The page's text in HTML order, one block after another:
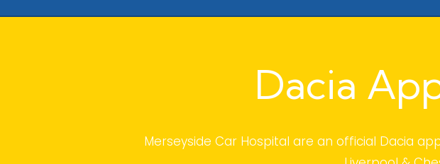
Dacia
Merseyside Car Hospital are an official Dacia